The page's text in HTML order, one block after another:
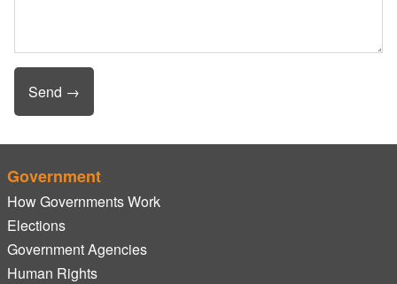
Government
How Governments Work
Elections
Government Agencies
Human Rights